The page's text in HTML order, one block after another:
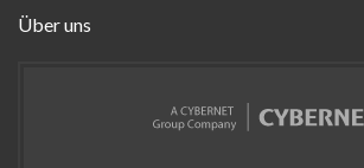
Über uns